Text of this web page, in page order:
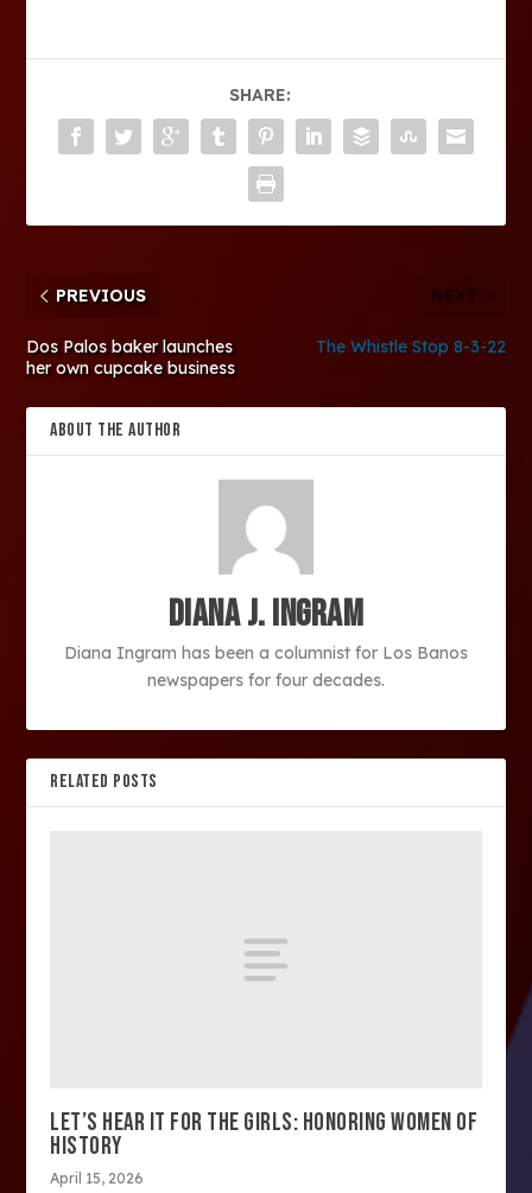
SHARE:
PREVIOUS
Dos Palos baker launches
her own cupcake business
NEXT
The Whistle Stop 8-3-22
ABOUT THE AUTHOR
Diana J. Ingram
Diana Ingram has been a columnist for Los Banos
newspapers for four decades.
RELATED POSTS
LET’S HEAR IT FOR THE GIRLS: HONORING WOMEN OF
HISTORY
April 15, 2026